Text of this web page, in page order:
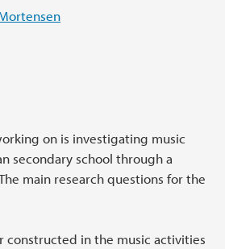
on is investigating music
secondary school through a
main research questions for the
constructed in the music activities